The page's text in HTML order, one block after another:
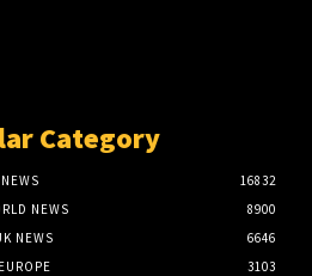
Category
NEWS
16832
NEWS
8900
NEWS
6646
EUROPE
3103